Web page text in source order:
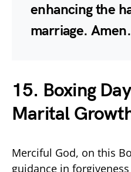
enhancing the
marriage. Amen.
15. Boxing
Marital
Merciful God, on this
guidance in